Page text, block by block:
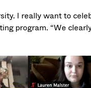
I really want to
program. “We